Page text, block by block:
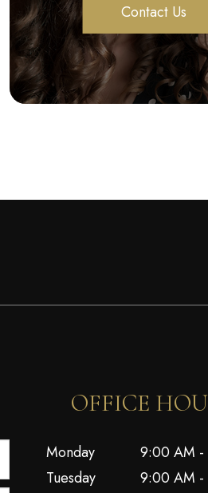
Contact Us
OFFICE
Monday
9:00 AM -
Tuesday
9:00 AM -